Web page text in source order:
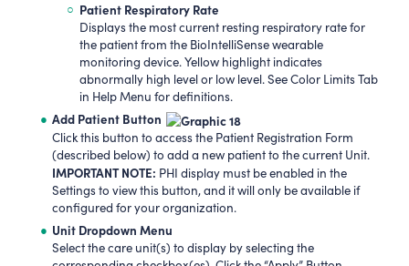
Patient Respiratory Rate
Displays the most current resting respiratory rate for
the patient from the BioIntelliSense wearable
monitoring device. Yellow highlight indicates
abnormally high level or low level. See Color Limits Tab
in Help Menu for definitions.
Add Patient Button
Click this button to access the Patient Registration Form
(described below) to add a new patient to the current Unit.
IMPORTANT NOTE: PHI display must be enabled in the
Settings to view this button, and it will only be available if
configured for your organization.
Unit Dropdown Menu
Select the care unit(s) to display by selecting the